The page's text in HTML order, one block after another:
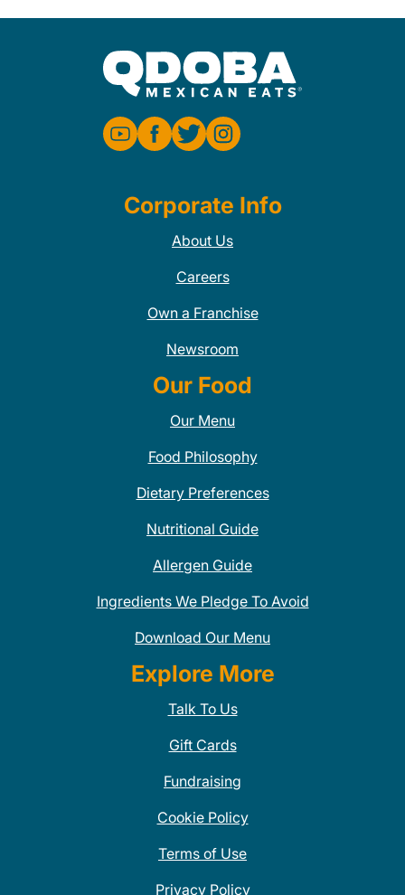
Corporate Info
About Us
Careers
Own a Franchise
Newsroom
Our Food
Our Menu
Food Philosophy
Dietary Preferences
Nutritional Guide
Allergen Guide
Ingredients We Pledge To Avoid
Download Our Menu
Explore More
Talk To Us
Gift Cards
Fundraising
Cookie Policy
Terms of Use
Privacy Policy